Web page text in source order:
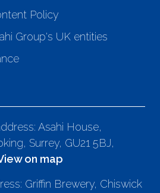
Policy
Group's UK entities
Asahi House,
Surrey, GU21 5BJ,
on map
Griffin Brewery, Chiswick